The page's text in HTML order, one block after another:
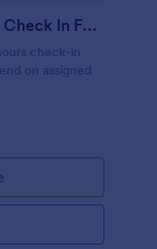
Student Daily Work Hours Check In Form
check-in
on assigned